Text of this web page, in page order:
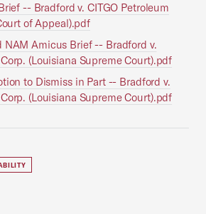
-- Bradford v. CITGO Petroleum
of Appeal).pdf
NAM Amicus Brief -- Bradford v.
(Louisiana Supreme Court).pdf
to Dismiss in Part -- Bradford v.
(Louisiana Supreme Court).pdf